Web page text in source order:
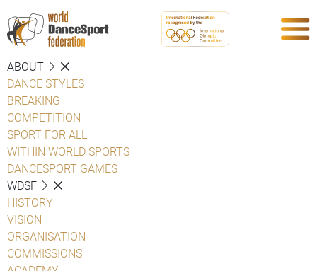
ABOUT
DANCE STYLES
BREAKING
COMPETITION
SPORT FOR ALL
WITHIN WORLD SPORTS
DANCESPORT GAMES
WDSF
HISTORY
VISION
ORGANISATION
COMMISSIONS